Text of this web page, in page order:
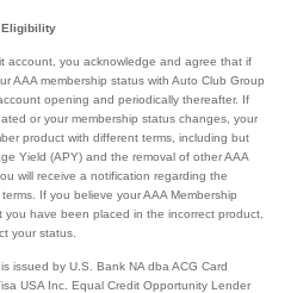
Eligibility
account, you acknowledge and agree that if
AAA membership status with Auto Club Group
opening and periodically thereafter. If
or your membership status changes, your
product with different terms, including but
Yield (APY) and the removal of other AAA
will receive a notification regarding the
If you believe your AAA Membership
have been placed in the incorrect product,
your status.
issued by U.S. Bank NA dba ACG Card
USA Inc. Equal Credit Opportunity Lender